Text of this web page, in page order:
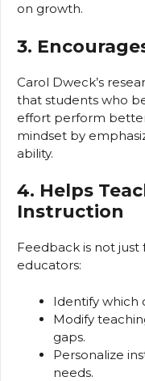
on growth.
3.
Carol Dweck’s
that students who
effort perform
mindset by
ability.
4. Helps
Instruction
Feedback is not
educators:
Identify which
Modify
gaps.
Personalize
needs.